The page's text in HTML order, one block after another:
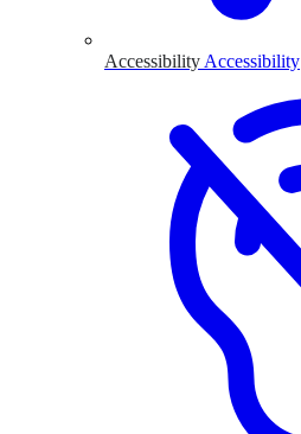
Accessibility Accessibility